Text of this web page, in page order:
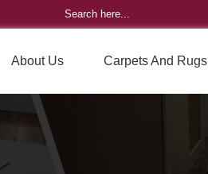
About Us Carpets And Rugs